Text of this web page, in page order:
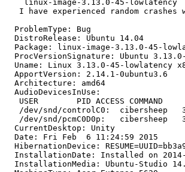
    linux-image-3.13.0-45-lowlatency
I have experienced random crashes
  ProblemType: Bug
  DistroRelease: Ubuntu 14.04
Package: linux-image-3.13.0-45-
ProcVersionSignature: Ubuntu
Uname: Linux 3.13.0-45-lowlatency
  ApportVersion: 2.14.1-0ubuntu3.6
  Architecture: amd64
  AudioDevicesInUse:
   USER        PID ACCESS COMMAND
/dev/snd/controlC0:  cibersheep
/dev/snd/pcmC0D0p:   cibersheep
  CurrentDesktop: Unity
  Date: Fri Feb  6 11:24:59 2015
HibernationDevice:
InstallationDate: Installed on
InstallationMedia: Ubuntu-Studio